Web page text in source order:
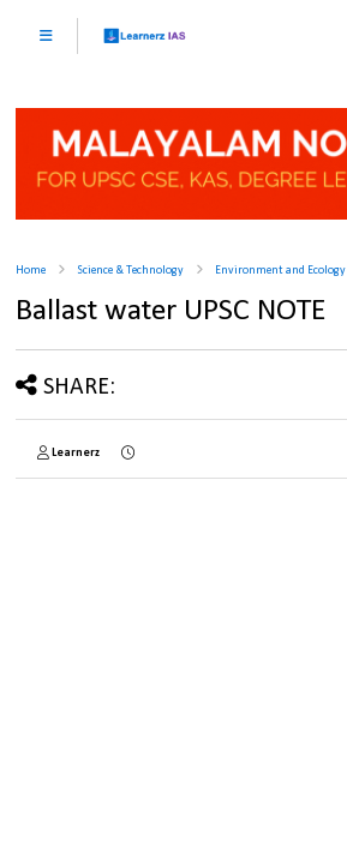
Home Science & Technology Environment and Ecology
Ballast water UPSC NOTE
SHARE:
Learnerz